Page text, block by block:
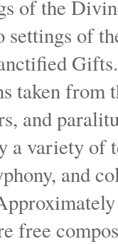
of the
of
taken
and
a variety of
and
free